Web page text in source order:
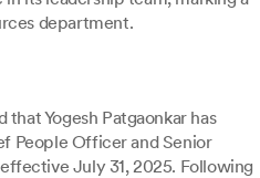
department.
that Yogesh Patgaonkar has
People Officer and Senior
July 31, 2025. Following